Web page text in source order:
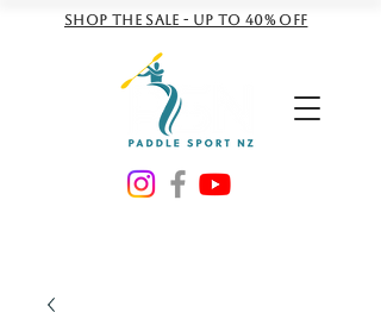
Shop the sale - Up to 40% off